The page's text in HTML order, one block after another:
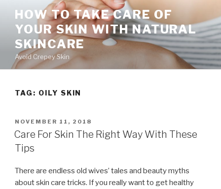
content
HOW TO TAKE CARE OF
YOUR SKIN WITH NATURAL
SKINCARE
Avoid Crepey Skin
TAG: OILY SKIN
POSTED
ON
NOVEMBER 11, 2018
Care For Skin The Right Way With These
Tips
There are endless old wives’ tales and beauty myths
about skin care tricks. If you really want to get healthy